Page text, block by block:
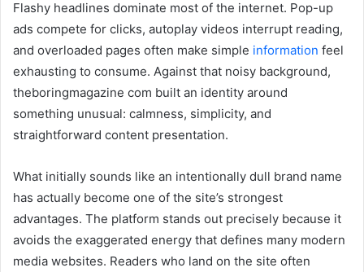
Flashy headlines dominate most of the internet. Pop-up
ads compete for clicks, autoplay videos interrupt reading,
and overloaded pages often make simple information feel
exhausting to consume. Against that noisy background,
theboringmagazine com built an identity around
something unusual: calmness, simplicity, and
straightforward content presentation.
What initially sounds like an intentionally dull brand name
has actually become one of the site’s strongest
advantages. The platform stands out precisely because it
avoids the exaggerated energy that defines many modern
media websites. Readers who land on the site often